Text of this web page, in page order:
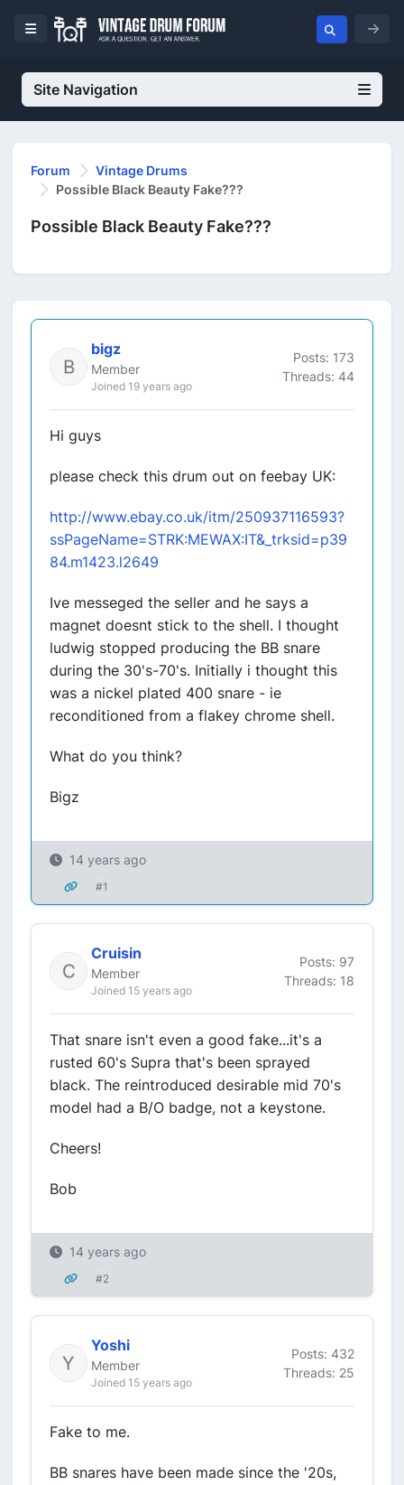
Site Navigation
Forum
Vintage Drums
Possible Black Beauty Fake???
Possible Black Beauty Fake???
bigz
Member
Joined 19 years ago
Posts: 173
Threads: 44
Hi guys
please check this drum out on feebay UK:
http://www.ebay.co.uk/itm/250937116593?
ssPageName=STRK:MEWAX:IT&_trksid=p39
84.m1423.l2649
Ive messeged the seller and he says a
magnet doesnt stick to the shell. I thought
ludwig stopped producing the BB snare
during the 30's-70's. Initially i thought this
was a nickel plated 400 snare - ie
reconditioned from a flakey chrome shell.
What do you think?
Bigz
14 years ago
#1
Cruisin
Member
Joined 15 years ago
Posts: 97
Threads: 18
That snare isn't even a good fake...it's a
rusted 60's Supra that's been sprayed
black. The reintroduced desirable mid 70's
model had a B/O badge, not a keystone.
Cheers!
Bob
14 years ago
#2
Yoshi
Member
Joined 15 years ago
Posts: 432
Threads: 25
Fake to me.
BB snares have been made since the '20s,